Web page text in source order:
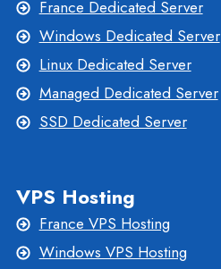
France Dedicated Server
Windows Dedicated Server
Linux Dedicated Server
Managed Dedicated Server
SSD Dedicated Server
VPS Hosting
France VPS Hosting
Windows VPS Hosting